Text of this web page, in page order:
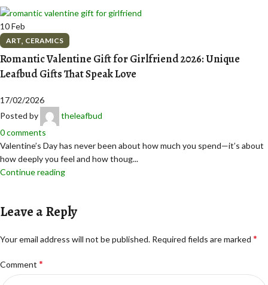
10Feb
ART, CERAMICS
Romantic Valentine Gift for Girlfriend 2026: Unique
Leafbud Gifts That Speak Love
17/02/2026
Posted by
theleafbud
0comments
Valentine’s Day has never been about how much you spend—it’s about
how deeply you feel and how thoug...
Continue reading
Leave a Reply
Your email address will not be published. Required fields are marked *
Comment *